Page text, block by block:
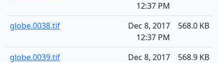
12:37 PM
globe.0038.tif
Dec 8, 2017
12:37 PM
568.0 KB
globe.0039.tif
Dec 8, 2017
568.9 KB